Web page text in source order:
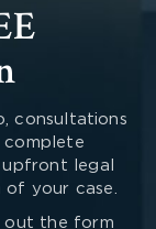
consultations
legal
of your case.
out the form